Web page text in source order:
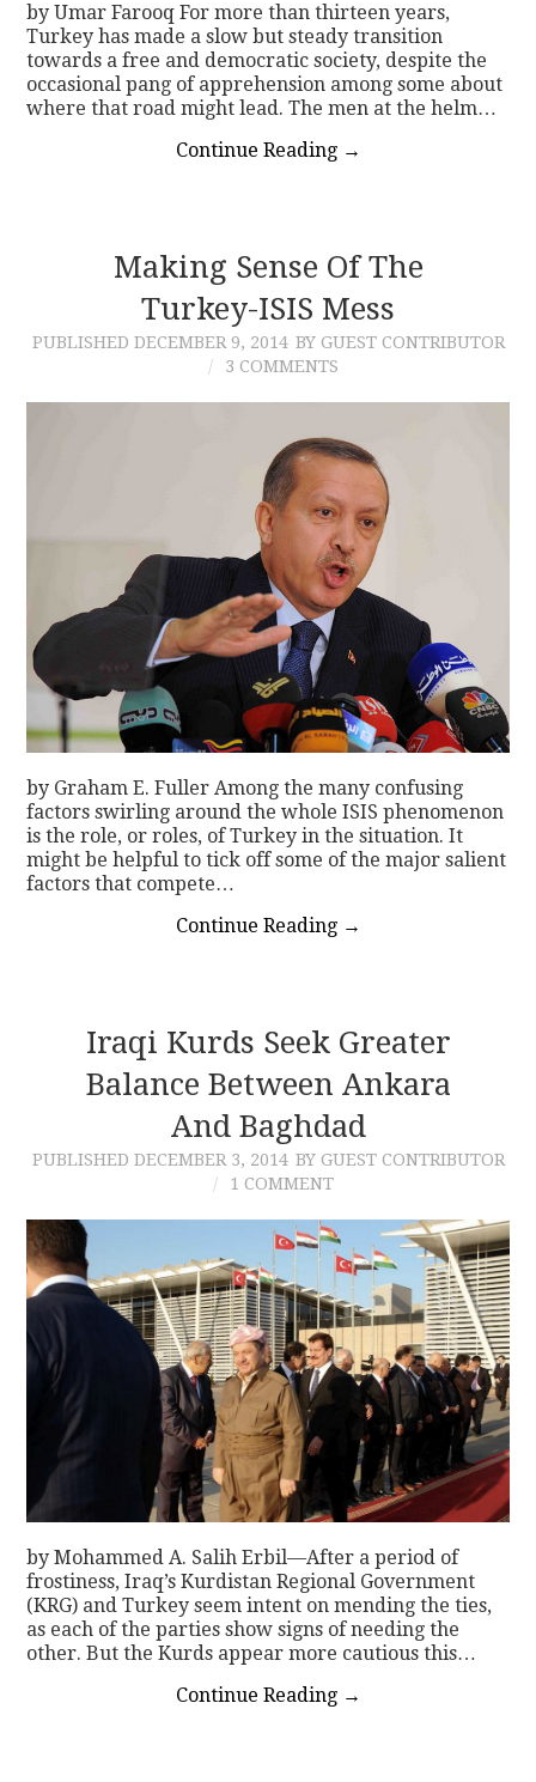
by Umar Farooq For more than thirteen years,
Turkey has made a slow but steady transition
towards a free and democratic society, despite the
occasional pang of apprehension among some about
where that road might lead. The men at the helm…
Continue Reading →
Making Sense Of The
Turkey-ISIS Mess
PUBLISHED DECEMBER 9, 2014 BY GUEST CONTRIBUTOR
3 COMMENTS
by Graham E. Fuller Among the many confusing
factors swirling around the whole ISIS phenomenon
is the role, or roles, of Turkey in the situation. It
might be helpful to tick off some of the major salient
factors that compete…
Continue Reading →
Iraqi Kurds Seek Greater
Balance Between Ankara
And Baghdad
PUBLISHED DECEMBER 3, 2014 BY GUEST CONTRIBUTOR
1 COMMENT
by Mohammed A. Salih Erbil—After a period of
frostiness, Iraq’s Kurdistan Regional Government
(KRG) and Turkey seem intent on mending the ties,
as each of the parties show signs of needing the
other. But the Kurds appear more cautious this…
Continue Reading →